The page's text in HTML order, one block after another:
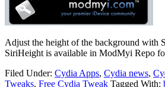
Adjust the height of the background with
SiriHeight is available in ModMyi Repo
Filed Under: Cydia Apps, Cydia news,
Tweaks, Free Cydia Tweak Tagged With: